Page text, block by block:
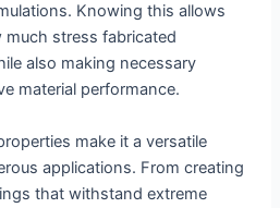
Knowing this allows
stress fabricated
also making necessary
material performance.
make it a versatile
applications. From creating
that withstand extreme